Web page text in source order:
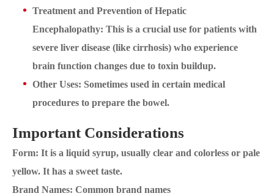
Treatment and Prevention of Hepatic
Encephalopathy: This is a crucial use for patients with
severe liver disease (like cirrhosis) who experience
brain function changes due to toxin buildup.
Other Uses: Sometimes used in certain medical
procedures to prepare the bowel.
Important Considerations
Form: It is a liquid syrup, usually clear and colorless or pale
yellow. It has a sweet taste.
Brand Names: Common brand names